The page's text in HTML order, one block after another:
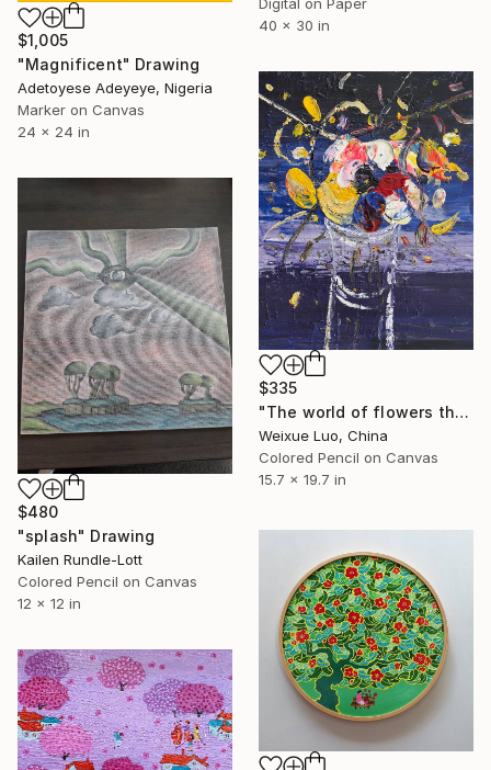
40 x 30 in
$1,005
"Magnificent" Drawing
Adetoyese Adeyeye, Nigeria
Marker on Canvas
24 x 24 in
$335
"The world of flowers the heart is happy" Drawing
Weixue Luo, China
Colored Pencil on Canvas
15.7 x 19.7 in
$480
"splash" Drawing
Kailen Rundle-Lott
Colored Pencil on Canvas
12 x 12 in